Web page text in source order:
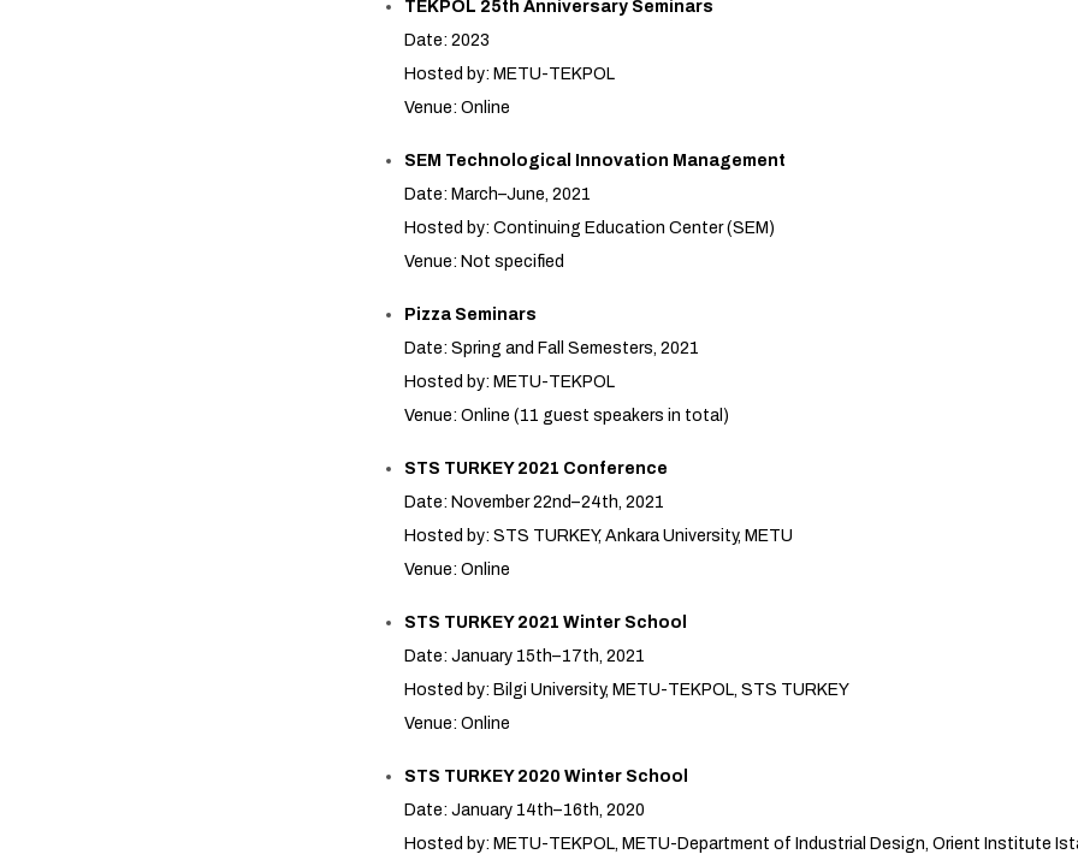
TEKPOL 25th Anniversary Seminars
Date: 2023
Hosted by: METU-TEKPOL
Venue: Online
SEM Technological Innovation Management
Date: March–June, 2021
Hosted by: Continuing Education Center (SEM)
Venue: Not specified
Pizza Seminars
Date: Spring and Fall Semesters, 2021
Hosted by: METU-TEKPOL
Venue: Online (11 guest speakers in total)
STS TURKEY 2021 Conference
Date: November 22nd–24th, 2021
Hosted by: STS TURKEY, Ankara University, METU
Venue: Online
STS TURKEY 2021 Winter School
Date: January 15th–17th, 2021
Hosted by: Bilgi University, METU-TEKPOL, STS TURKEY
Venue: Online
STS TURKEY 2020 Winter School
Date: January 14th–16th, 2020
Hosted by: METU-TEKPOL, METU-Department of Industrial Design, Orient Institute